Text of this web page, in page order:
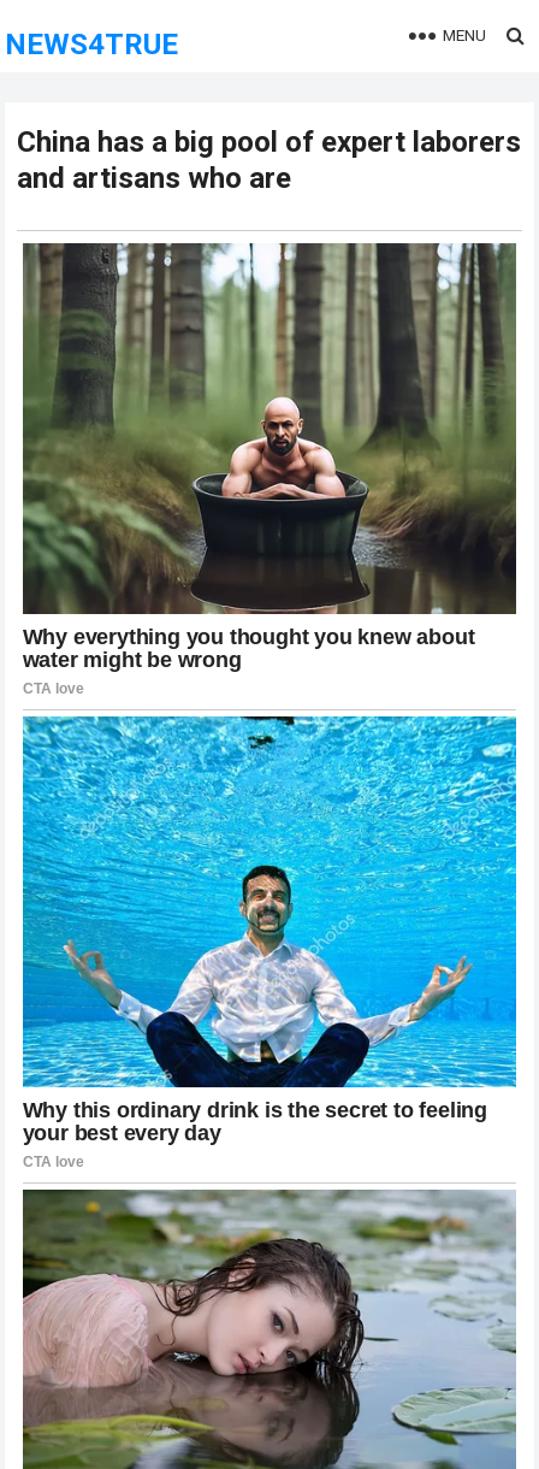
NEWS4TRUE MENU
China has a big pool of expert laborers
and artisans who are